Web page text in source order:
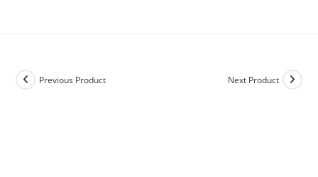
Previous Product Next Product